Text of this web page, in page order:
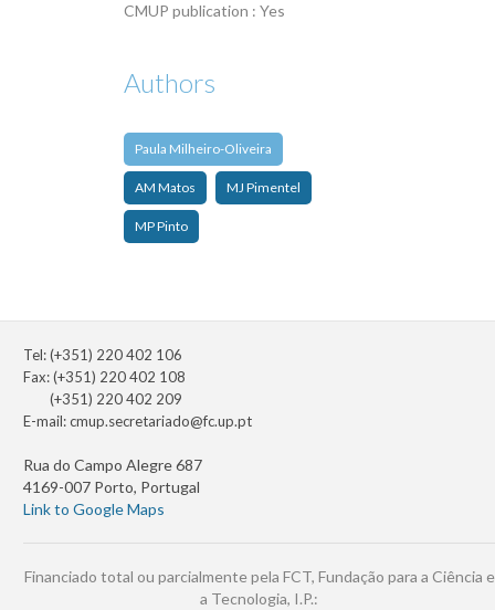
CMUP publication : Yes
Authors
Paula Milheiro-Oliveira
AM Matos MJ Pimentel
MP Pinto
Tel: (+351) 220 402 106
Fax: (+351) 220 402 108
(+351) 220 402 209
E-mail:cmup.secretariado@fc.up.pt
Rua do Campo Alegre 687
4169-007 Porto, Portugal
Link to Google Maps
Financiado total ou parcialmente pela FCT, Fundação para a Ciência e
a Tecnologia, I.P.: